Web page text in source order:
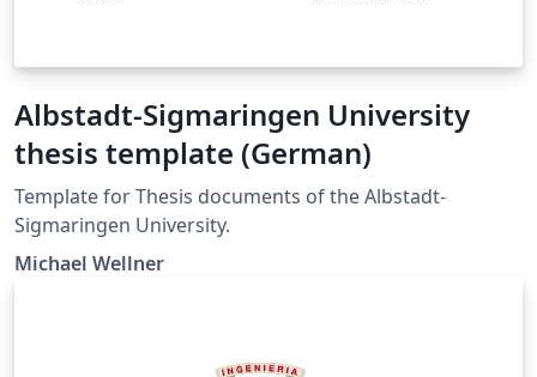
Albstadt-Sigmaringen University
thesis template (German)
Template for Thesis documents of the Albstadt-
Sigmaringen University.
Michael Wellner